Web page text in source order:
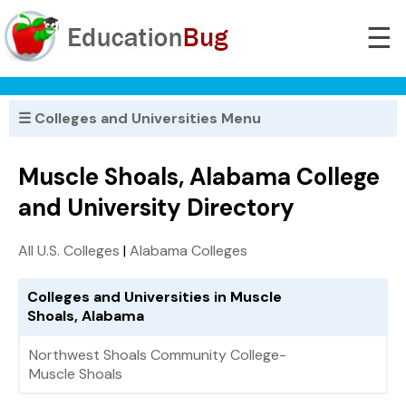
☰
☰ Colleges and Universities Menu
Muscle Shoals, Alabama College
and University Directory
All U.S. Colleges |Alabama Colleges
Colleges and Universities in Muscle
Shoals, Alabama
Northwest Shoals Community College-
Muscle Shoals